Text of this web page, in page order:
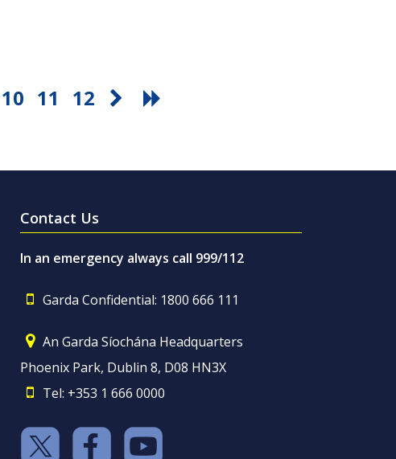
10 11 12
Contact Us
In an emergency always call 999/112
Garda Confidential: 1800 666 111
An Garda Síochána Headquarters
Phoenix Park, Dublin 8, D08 HN3X
Tel: +353 1 666 0000